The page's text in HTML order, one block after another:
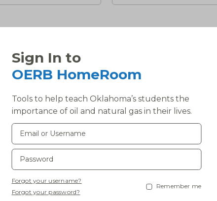
Sign In to
OERB HomeRoom
Tools to help teach Oklahoma’s students the
importance of oil and natural gas in their lives.
Forgot your username?
Forgot your password?
Remember me
State
If you are outside of